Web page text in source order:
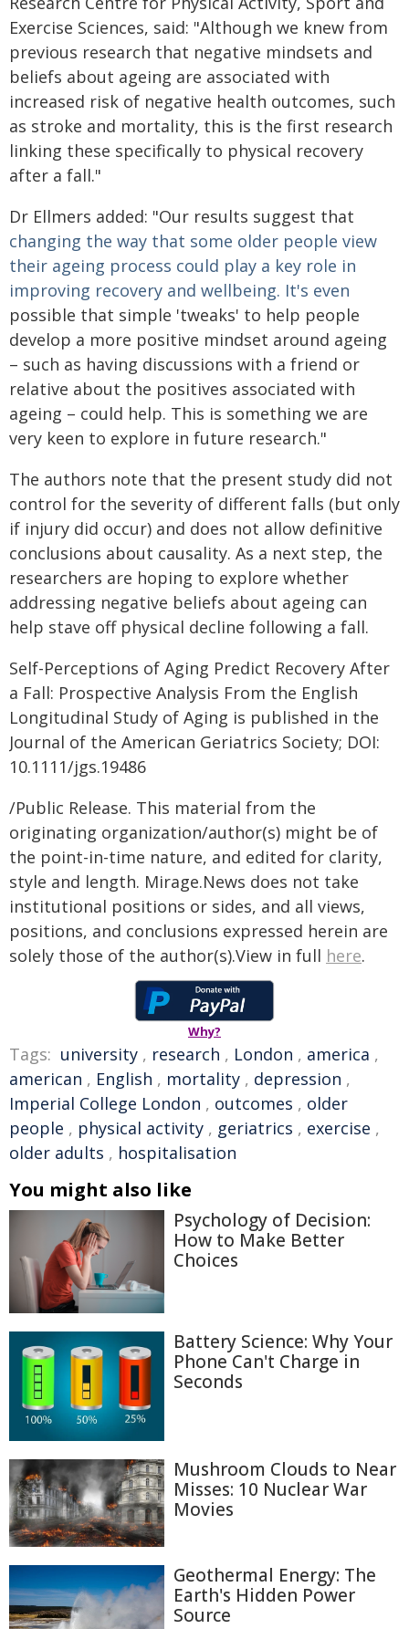
Exercise Sciences, said: "Although we knew from
previous research that negative mindsets and
beliefs about ageing are associated with
increased risk of negative health outcomes, such
as stroke and mortality, this is the first research
linking these specifically to physical recovery
after a fall."
Dr Ellmers added: "Our results suggest that
changing the way that some older people view
their ageing process could play a key role in
improving recovery and wellbeing. It's even
possible that simple 'tweaks' to help people
develop a more positive mindset around ageing
– such as having discussions with a friend or
relative about the positives associated with
ageing – could help. This is something we are
very keen to explore in future research."
The authors note that the present study did not
control for the severity of different falls (but only
if injury did occur) and does not allow definitive
conclusions about causality. As a next step, the
researchers are hoping to explore whether
addressing negative beliefs about ageing can
help stave off physical decline following a fall.
Self-Perceptions of Aging Predict Recovery After
a Fall: Prospective Analysis From the English
Longitudinal Study of Aging is published in the
Journal of the American Geriatrics Society; DOI:
10.1111/jgs.19486
/Public Release. This material from the
originating organization/author(s) might be of
the point-in-time nature, and edited for clarity,
style and length. Mirage.News does not take
institutional positions or sides, and all views,
positions, and conclusions expressed herein are
solely those of the author(s).View in full here.
Why?
Tags: university , research , London , america ,
american , English , mortality , depression ,
Imperial College London , outcomes , older
people , physical activity , geriatrics , exercise ,
older adults , hospitalisation
You might also like
Psychology of Decision:
How to Make Better
Choices
Battery Science: Why Your
Phone Can't Charge in
Seconds
Mushroom Clouds to Near
Misses: 10 Nuclear War
Movies
Geothermal Energy: The
Earth's Hidden Power
Source